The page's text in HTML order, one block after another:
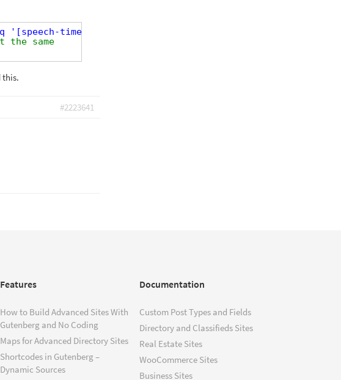
'[speech-time-monday]' ) AND ( '[speech-time-monday]'
the same
this.
#2223641
Features
How to Build Advanced Sites With
Gutenberg and No Coding
Maps for Advanced Directory Sites
Shortcodes in Gutenberg –
Dynamic Sources
Documentation
Custom Post Types and Fields
Directory and Classifieds Sites
Real Estate Sites
WooCommerce Sites
Business Sites